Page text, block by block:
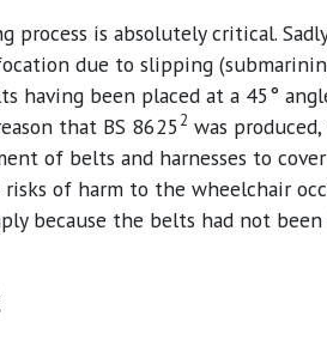
is absolutely critical.
due to slipping
having been placed at a 45°
that BS 8625 2 was
of belts and harnesses to
of harm to the wheelchair
because the belts had not